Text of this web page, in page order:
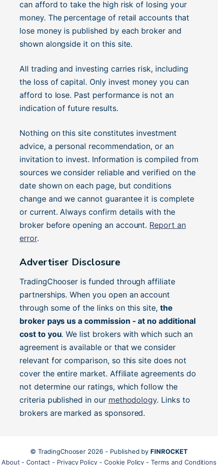
can afford to take the high risk of losing your
money. The percentage of retail accounts that
lose money is published by each broker and
shown alongside it on this site.
All trading and investing carries risk, including
the loss of capital. Only invest money you can
afford to lose. Past performance is not an
indication of future results.
Nothing on this site constitutes investment
advice, a personal recommendation, or an
invitation to invest. Information is compiled from
sources we consider reliable and verified on the
date shown on each page, but conditions
change and we cannot guarantee it is complete
or current. Always confirm details with the
broker before opening an account. Report an
error.
Advertiser Disclosure
TradingChooser is funded through affiliate
partnerships. When you open an account
through some of the links on this site, the
broker pays us a commission - at no additional
cost to you. We list brokers with which such an
agreement is available or that we consider
relevant for comparison, so this site does not
cover the entire market. Affiliate agreements do
not determine our ratings, which follow the
criteria published in our methodology. Links to
brokers are marked as sponsored.
© TradingChooser 2026 - Published byFINROCKET
About -Contact - Privacy Policy -Cookie Policy -Terms and Conditions